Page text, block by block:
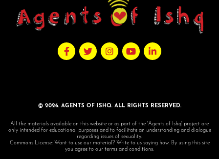
© 2026. AGENTS OF ISHQ. ALL RIGHTS RESERVED.
All the materials available on this website or as part of the 'Agents of Ishq' project are
only intended for educational purposes and to facilitate an understanding and dialogue
regarding issues of sexuality.
Commons License: Want to use our material? Write to us saying how. By using this site
you agree to our terms and conditions.